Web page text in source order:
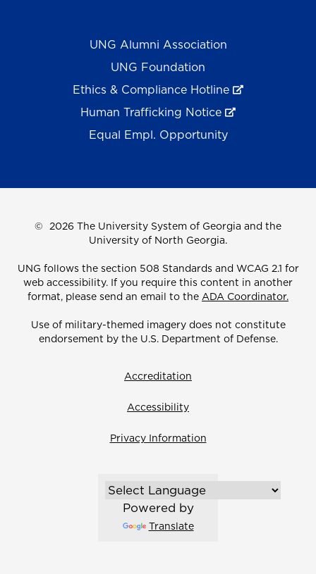
UNG Alumni Association
UNG Foundation
Ethics & Compliance Hotline
Human Trafficking Notice
Equal Empl. Opportunity
© 2026 The University System of Georgia and the
University of North Georgia.
UNG follows the section 508 Standards and WCAG 2.1 for
web accessibility. If you require this content in another
format, please send an email to the ADA Coordinator.
Use of military-themed imagery does not constitute
endorsement by the U.S. Department of Defense.
Accreditation
Accessibility
Privacy Information
Powered by
Translate